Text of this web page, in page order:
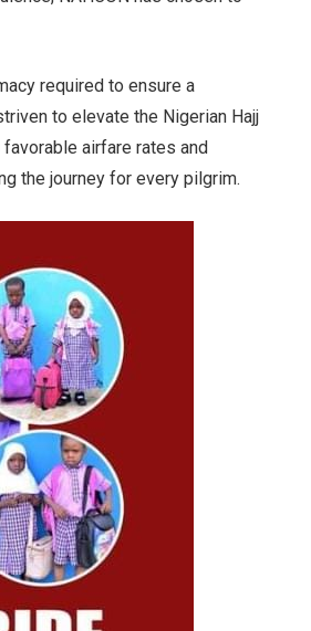
required to ensure a
to elevate the Nigerian Hajj
airfare rates and
the journey for every pilgrim.